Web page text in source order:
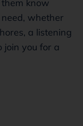
them know
whether
a listening
join you for a